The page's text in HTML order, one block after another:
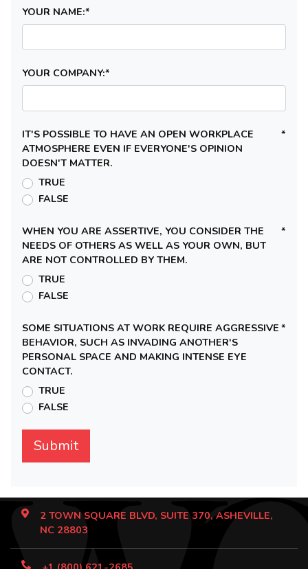
YOUR NAME:*
YOUR COMPANY:*
IT'S POSSIBLE TO HAVE AN OPEN WORKPLACE
ATMOSPHERE EVEN IF EVERYONE'S OPINION
DOESN'T MATTER.
*
TRUE
FALSE
WHEN YOU ARE ASSERTIVE, YOU CONSIDER THE
NEEDS OF OTHERS AS WELL AS YOUR OWN, BUT
ARE NOT CONTROLLED BY THEM.
*
TRUE
FALSE
SOME SITUATIONS AT WORK REQUIRE AGGRESSIVE
BEHAVIOR, SUCH AS INVADING ANOTHER'S
PERSONAL SPACE AND MAKING INTENSE EYE
CONTACT.
*
TRUE
FALSE
2 TOWN SQUARE BLVD, SUITE 370, ASHEVILLE,
NC 28803